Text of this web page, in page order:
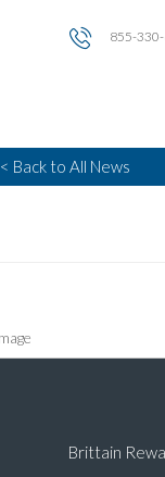
855-
< Back to All News
Brittain